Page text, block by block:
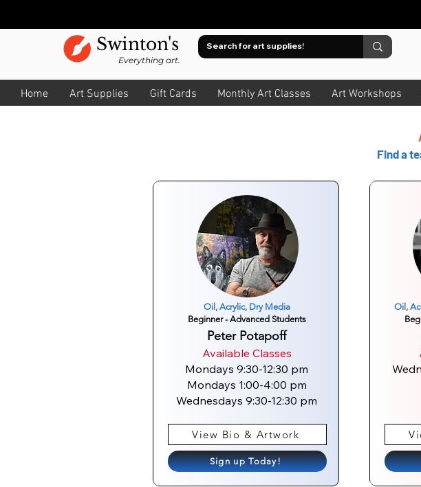
Swinton's
Everything art.
Home Art Supplies Gift Cards Monthly Art Classes Art Workshops
Find a
Oil, Acrylic, Dry Media
Beginner - Advanced Students
Peter Potapoff
Available Classes
Mondays 9:30-12:30 pm
Mondays 1:00-4:00 pm
Wednesdays 9:30-12:30 pm
View Bio & Artwork
Sign up Today!
Oil,